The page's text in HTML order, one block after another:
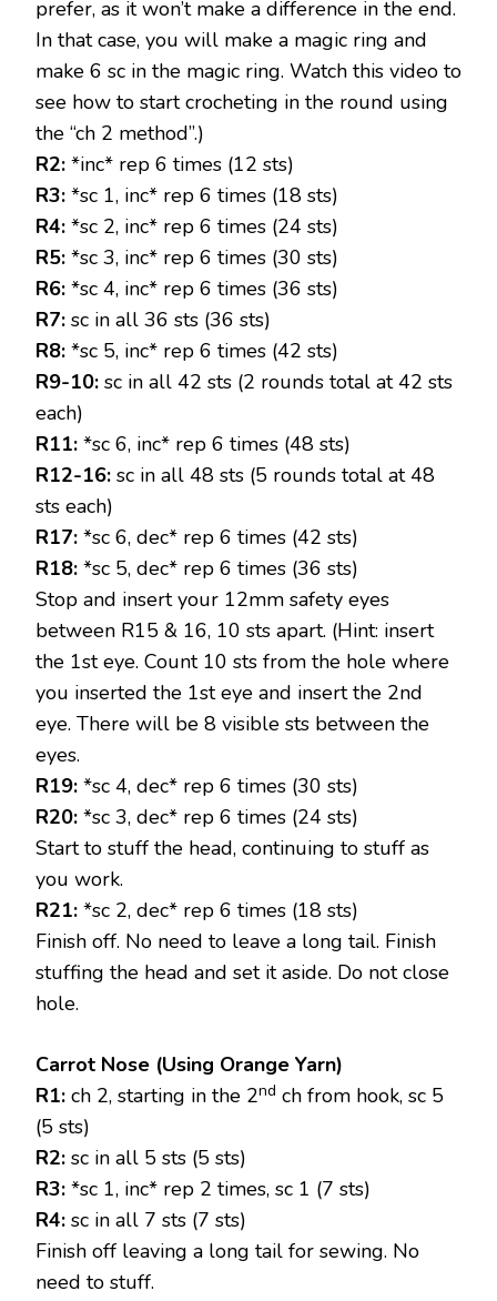
prefer, as it won’t make a difference in the end.
In that case, you will make a magic ring and
make 6 sc in the magic ring. Watch this video to
see how to start crocheting in the round using
the “ch 2 method”.)
R2: *inc* rep 6 times (12 sts)
R3: *sc 1, inc* rep 6 times (18 sts)
R4: *sc 2, inc* rep 6 times (24 sts)
R5: *sc 3, inc* rep 6 times (30 sts)
R6: *sc 4, inc* rep 6 times (36 sts)
R7: sc in all 36 sts (36 sts)
R8: *sc 5, inc* rep 6 times (42 sts)
R9-10: sc in all 42 sts (2 rounds total at 42 sts
each)
R11: *sc 6, inc* rep 6 times (48 sts)
R12-16: sc in all 48 sts (5 rounds total at 48
sts each)
R17: *sc 6, dec* rep 6 times (42 sts)
R18: *sc 5, dec* rep 6 times (36 sts)
Stop and insert your 12mm safety eyes
between R15 & 16, 10 sts apart. (Hint: insert
the 1st eye. Count 10 sts from the hole where
you inserted the 1st eye and insert the 2nd
eye. There will be 8 visible sts between the
eyes.
R19: *sc 4, dec* rep 6 times (30 sts)
R20: *sc 3, dec* rep 6 times (24 sts)
Start to stuff the head, continuing to stuff as
you work.
R21: *sc 2, dec* rep 6 times (18 sts)
Finish off. No need to leave a long tail. Finish
stuffing the head and set it aside. Do not close
hole.
Carrot Nose (Using Orange Yarn)
R1: ch 2, starting in the 2nd ch from hook, sc 5
(5 sts)
R2: sc in all 5 sts (5 sts)
R3: *sc 1, inc* rep 2 times, sc 1 (7 sts)
R4: sc in all 7 sts (7 sts)
Finish off leaving a long tail for sewing. No
need to stuff.